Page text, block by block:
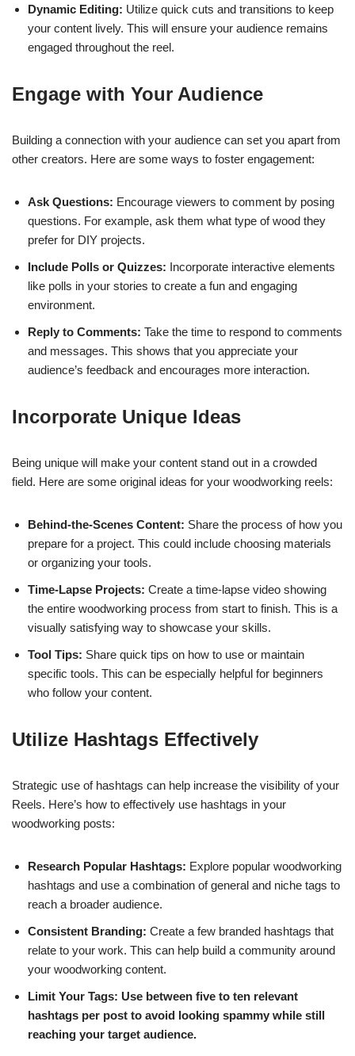
Dynamic Editing: Utilize quick cuts and transitions to keep
your content lively. This will ensure your audience remains
engaged throughout the reel.
Engage with Your Audience
Building a connection with your audience can set you apart from
other creators. Here are some ways to foster engagement:
Ask Questions: Encourage viewers to comment by posing
questions. For example, ask them what type of wood they
prefer for DIY projects.
Include Polls or Quizzes: Incorporate interactive elements
like polls in your stories to create a fun and engaging
environment.
Reply to Comments: Take the time to respond to comments
and messages. This shows that you appreciate your
audience’s feedback and encourages more interaction.
Incorporate Unique Ideas
Being unique will make your content stand out in a crowded
field. Here are some original ideas for your woodworking reels:
Behind-the-Scenes Content: Share the process of how you
prepare for a project. This could include choosing materials
or organizing your tools.
Time-Lapse Projects: Create a time-lapse video showing
the entire woodworking process from start to finish. This is a
visually satisfying way to showcase your skills.
Tool Tips: Share quick tips on how to use or maintain
specific tools. This can be especially helpful for beginners
who follow your content.
Utilize Hashtags Effectively
Strategic use of hashtags can help increase the visibility of your
Reels. Here’s how to effectively use hashtags in your
woodworking posts:
Research Popular Hashtags: Explore popular woodworking
hashtags and use a combination of general and niche tags to
reach a broader audience.
Consistent Branding: Create a few branded hashtags that
relate to your work. This can help build a community around
your woodworking content.
Limit Your Tags: Use between five to ten relevant
hashtags per post to avoid looking spammy while still
reaching your target audience.